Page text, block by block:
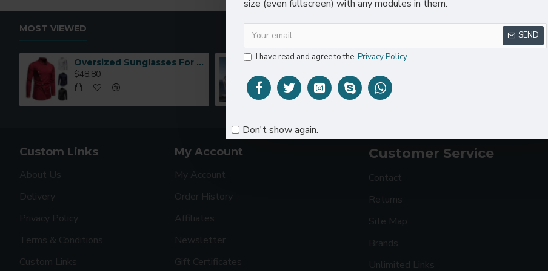
size (even fullscreen) with any modules in them.
SEND
I have read and agree to the Privacy Policy
Don't show again.
MOST VIEWED
Oversized Sunglasses For Long Summer Days
$48.80
5W Wireless Charger Car Phone Holder In Car
$24.80 $48.80
Custom Links
About Us
Delivery
Privacy Policy
Terms & Conditions
Custom Links
My Account
My Account
Order History
Affiliates
Newsletter
Gift Certificates
Customer Service
Contact
Returns
Site Map
Brands
Unlimited Links